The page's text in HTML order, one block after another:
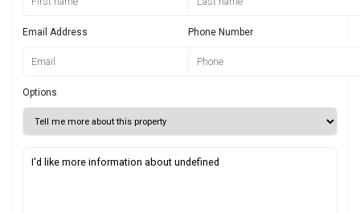
Email Address Phone Number
Options